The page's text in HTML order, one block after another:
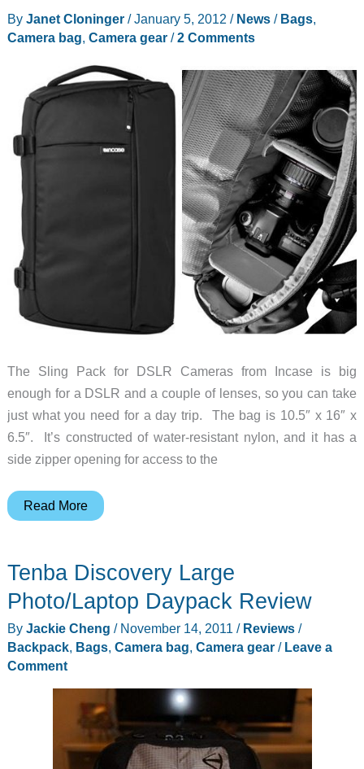
for
Review
By Janet Cloninger /January 5, 2012 / News/ Bags,
Camera bag, Camera gear/2 Comments
The Sling Pack for DSLR Cameras from Incase is big
enough for a DSLR and a couple of lenses, so you can take
just what you need for a day trip. The bag is 10.5″ x 16″ x
6.5″. It’s constructed of water-resistant nylon, and it has a
side zipper opening for access to the
Incase
for
DSLR
Read More
Tenba Discovery Large
Photo/Laptop Daypack Review
By Jackie Cheng / November 14, 2011 / Reviews/
Backpack, Bags, Camera bag, Camera gear/ Leave a
Comment